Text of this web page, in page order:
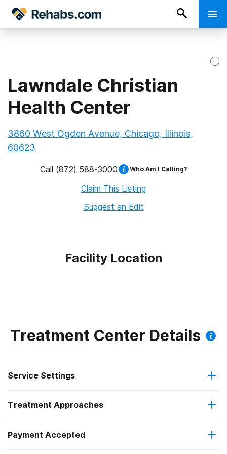
Lawndale Christian
Health Center
3860 West Ogden Avenue, Chicago, Illinois,
60623
Call (872) 588-3000 Who Am I Calling?
Claim This Listing
Suggest an Edit
Facility Location
Treatment Center Details
Service Settings
Outpatient
Intensive outpatient treatment
Treatment Approaches
Anger management
Payment Accepted